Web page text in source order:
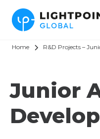
Home R&D Projects –
Junior